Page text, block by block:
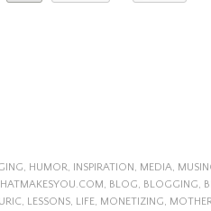
, HUMOR, INSPIRATION, MEDIA,
, BLOG, BLOGGING,
, LESSONS, LIFE, MONETIZING,